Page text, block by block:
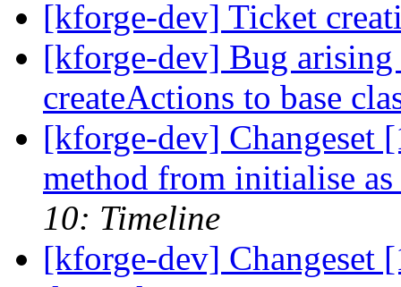
[kforge-dev] Ticket
[kforge-dev] Bug
createActions to base
[kforge-dev] Changeset
method from initialise
10: Timeline
[kforge-dev] Changeset